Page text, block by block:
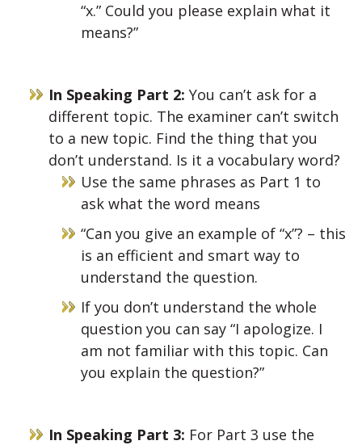
“x.” Could you please explain what it
means?”
In Speaking Part 2: You can’t ask for a
different topic. The examiner can’t switch
to a new topic. Find the thing that you
don’t understand. Is it a vocabulary word?
Use the same phrases as Part 1 to
ask what the word means
“Can you give an example of “x”? – this
is an efficient and smart way to
understand the question.
If you don’t understand the whole
question you can say “I apologize. I
am not familiar with this topic. Can
you explain the question?”
In Speaking Part 3: For Part 3 use the